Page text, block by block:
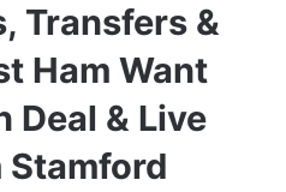
Transfers &
Ham Want
Deal & Live
Stamford